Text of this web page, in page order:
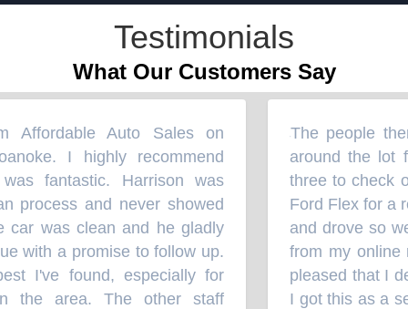
Testimonials
What Our Customers Say
Auto Sales on
I highly recommend
fantastic. Harrison was
and never showed
was clean and he gladly
a promise to follow up.
I've found, especially for
area. The other staff
The people
around the lot
three to check
Ford Flex for a
and drove so
from my online
pleased that I
I got this as a